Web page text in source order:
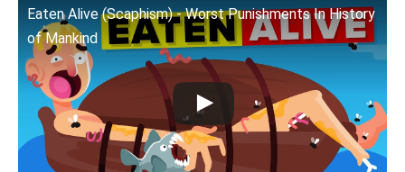
Eaten Alive (Scaphism) - Worst Punishments In History
of Mankind